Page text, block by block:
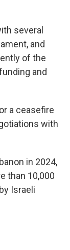
several
and
of the
and
a ceasefire
with
in 2024,
than 10,000
Israeli